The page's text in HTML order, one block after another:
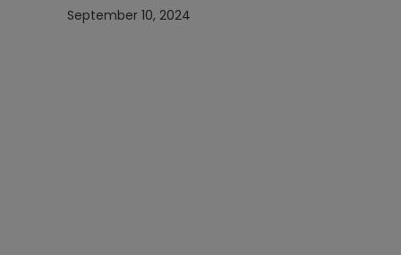
September 10, 2024